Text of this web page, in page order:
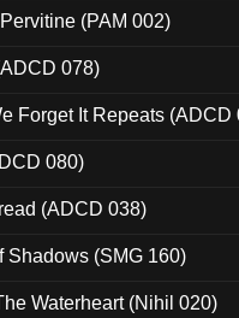
(PAM 002)
078)
Forget It Repeats (ADCD
080)
(ADCD 038)
Shadows (SMG 160)
Waterheart (Nihil 020)